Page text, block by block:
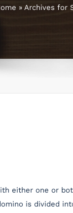
» Archives for
either one or
is divided